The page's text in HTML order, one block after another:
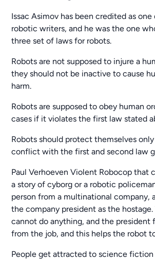
Issac Asimov has been credited as
robotic writers, and he was the one
three set of laws for robots.
Robots are not supposed to injure a
they should not be inactive to cause
harm.
Robots are supposed to obey human
cases if it violates the first law stated
Robots should protect themselves
conflict with the first and second law
Paul Verhoeven Violent Robocop that
a story of cyborg or a robotic
person from a multinational company,
the company president as the
cannot do anything, and the president
from the job, and this helps the robot
People get attracted to science fiction